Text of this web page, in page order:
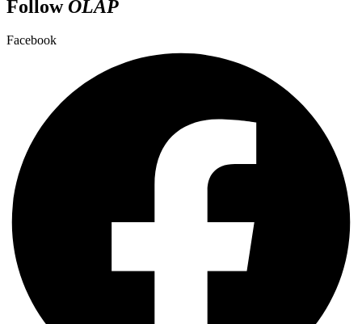
FollowOLAP
Facebook